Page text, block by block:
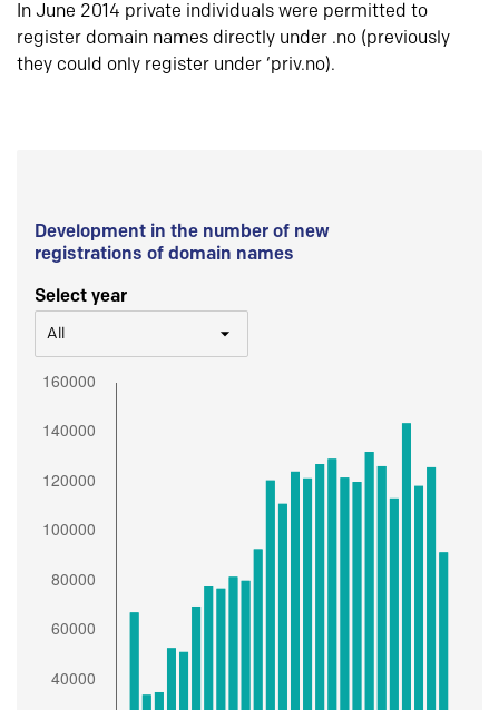
In June 2014 private individuals were permitted to
register domain names directly under .no (previously
they could only register under ‘priv.no).
Development in the number of new
registrations of domain names
Select year
All